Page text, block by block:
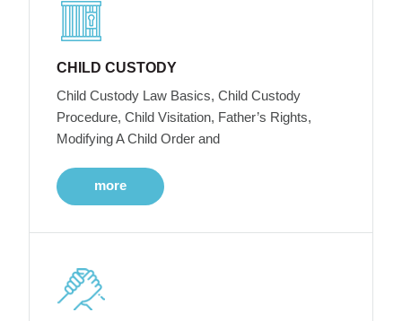
CHILD CUSTODY
Child Custody Law Basics, Child Custody
Procedure, Child Visitation, Father’s Rights,
Modifying A Child Order and
more